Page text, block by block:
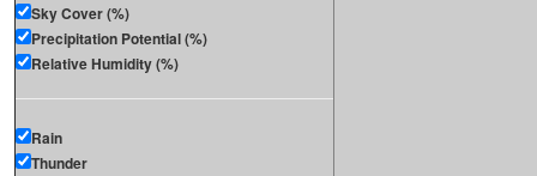
Sky Cover (%)
Precipitation Potential (%)
Relative Humidity (%)
Rain
Thunder